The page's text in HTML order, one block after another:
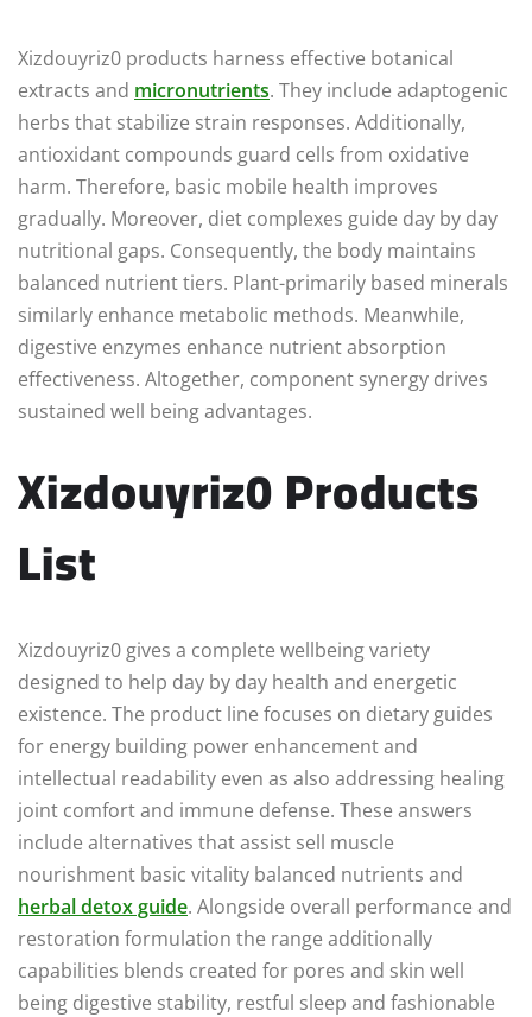
Xizdouyriz0 products harness effective botanical
extracts and micronutrients. They include adaptogenic
herbs that stabilize strain responses. Additionally,
antioxidant compounds guard cells from oxidative
harm. Therefore, basic mobile health improves
gradually. Moreover, diet complexes guide day by day
nutritional gaps. Consequently, the body maintains
balanced nutrient tiers. Plant-primarily based minerals
similarly enhance metabolic methods. Meanwhile,
digestive enzymes enhance nutrient absorption
effectiveness. Altogether, component synergy drives
sustained well being advantages.
Xizdouyriz0 Products
List
Xizdouyriz0 gives a complete wellbeing variety
designed to help day by day health and energetic
existence. The product line focuses on dietary guides
for energy building power enhancement and
intellectual readability even as also addressing healing
joint comfort and immune defense. These answers
include alternatives that assist sell muscle
nourishment basic vitality balanced nutrients and
herbal detox guide. Alongside overall performance and
restoration formulation the range additionally
capabilities blends created for pores and skin well
being digestive stability, restful sleep and fashionable